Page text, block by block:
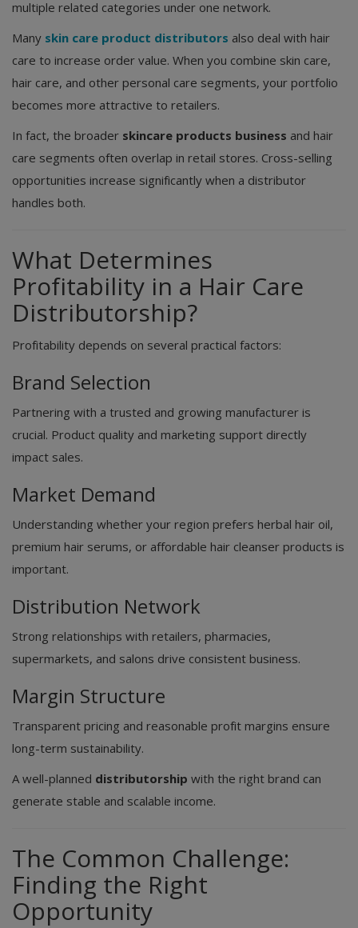
multiple related categories under one network.
Many skin care product distributors also deal with hair
care to increase order value. When you combine skin care,
hair care, and other personal care segments, your portfolio
becomes more attractive to retailers.
In fact, the broader skincare products business and hair
care segments often overlap in retail stores. Cross-selling
opportunities increase significantly when a distributor
handles both.
What Determines
Profitability in a Hair Care
Distributorship?
Profitability depends on several practical factors:
Brand Selection
Partnering with a trusted and growing manufacturer is
crucial. Product quality and marketing support directly
impact sales.
Market Demand
Understanding whether your region prefers herbal hair oil,
premium hair serums, or affordable hair cleanser products is
important.
Distribution Network
Strong relationships with retailers, pharmacies,
supermarkets, and salons drive consistent business.
Margin Structure
Transparent pricing and reasonable profit margins ensure
long-term sustainability.
A well-planned distributorship with the right brand can
generate stable and scalable income.
The Common Challenge:
Finding the Right
Opportunity